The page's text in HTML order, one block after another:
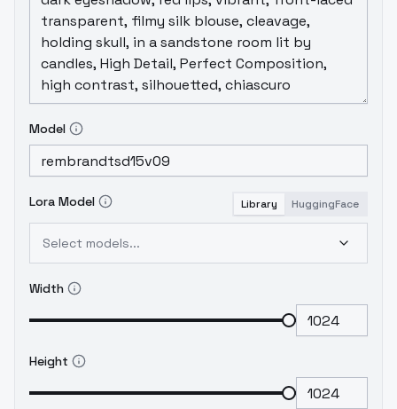
Model
Lora Model Library HuggingFace
Select models...
Width
Height